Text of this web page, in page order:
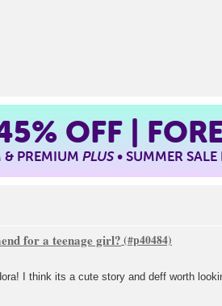
OFF |
& PREMIUMPLUS• SUMMER
for a teenage girl?
I think its a cute story and deff worth